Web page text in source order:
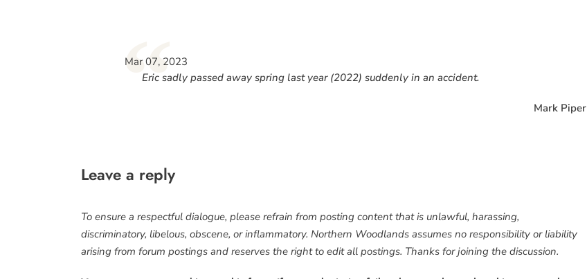
“
Mar 07, 2023
Eric sadly passed away spring last year (2022) suddenly in an accident.
Mark Piper
Leave a reply
To ensure a respectful dialogue, please refrain from posting content that is unlawful, harassing,
discriminatory, libelous, obscene, or inflammatory. Northern Woodlands assumes no responsibility or liability
arising from forum postings and reserves the right to edit all postings. Thanks for joining the discussion.